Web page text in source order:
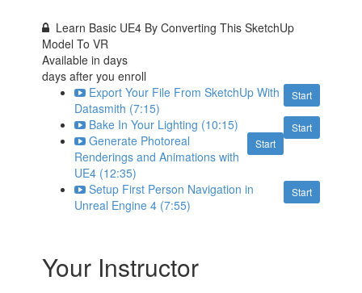
Learn Basic UE4 By Converting This SketchUp
Model To VR
Available indays
days after you enroll
Start
Export Your File From SketchUp With
Datasmith (7:15)
Start
Bake In Your Lighting (10:15)
Start
Generate Photoreal
Renderings and Animations with
UE4 (12:35)
Start
Setup First Person Navigation in
Unreal Engine 4 (7:55)
Your Instructor